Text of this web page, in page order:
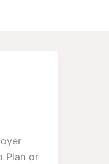
Plan or